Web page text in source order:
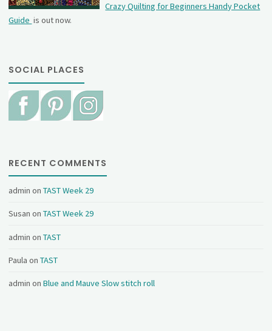
Crazy Quilting for Beginners Handy Pocket
Guide is out now.
SOCIAL PLACES
RECENT COMMENTS
admin onTAST Week 29
Susan onTAST Week 29
admin onTAST
Paula onTAST
admin onBlue and Mauve Slow stitch roll